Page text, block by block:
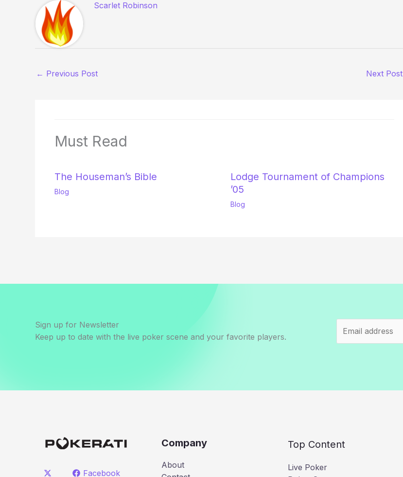
Scarlet Robinson
← Previous Post Next Post
Must Read
The Houseman’s Bible
Blog
Lodge Tournament of Champions
’05
Blog
Sign up for Newsletter
Keep up to date with the live poker scene and your favorite players.
Facebook
Company
About
Top Content
Live Poker